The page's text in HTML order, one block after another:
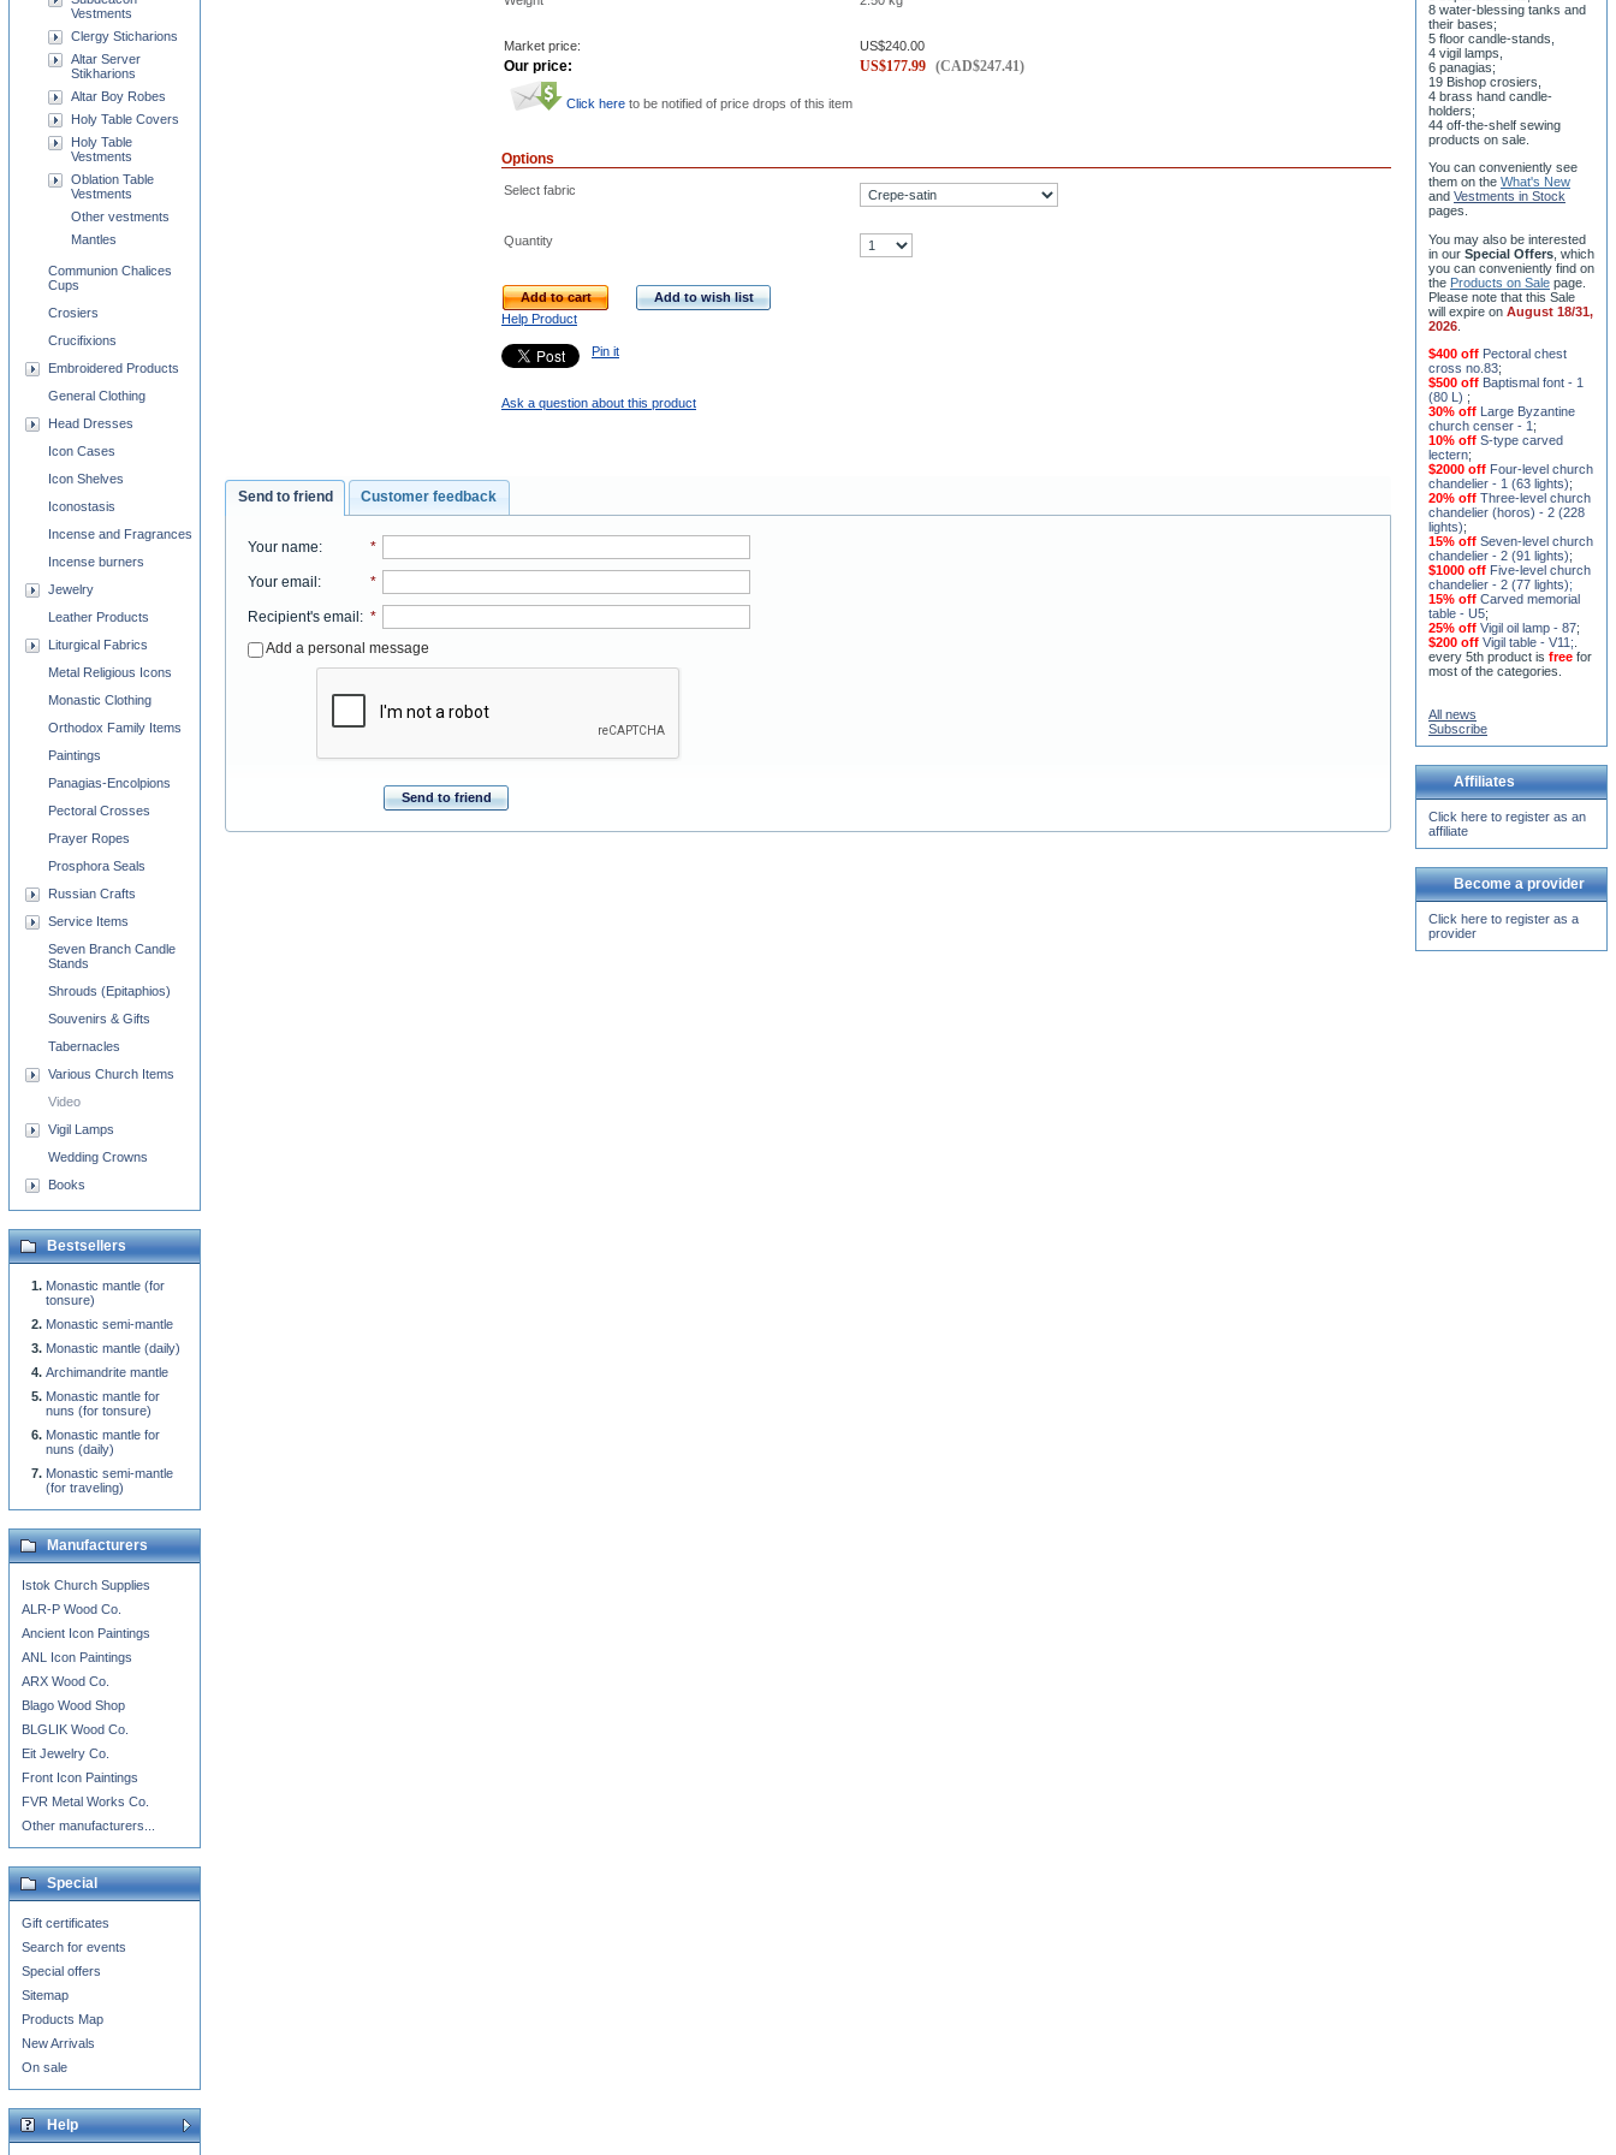
Market price: US$240.00
Our price: US$177.99 (CAD$247.41)
Click here to be notified of price drops of this item
Options
Select fabric
Quantity
Add to cart
Add to wish list
Help Product
Pin it
Ask a question about this product
Send to friend Customer feedback
Your name: *
Your email: *
Recipient's email: *
Add a personal message
Send to friend
Vestments
Clergy Sticharions
Altar Server
Stikharions
Altar Boy Robes
Holy Table Covers
Holy Table
Vestments
Oblation Table
Vestments
Other vestments
Mantles
Communion Chalices
Cups
Crosiers
Crucifixions
Embroidered Products
General Clothing
Head Dresses
Icon Cases
Icon Shelves
Iconostasis
Incense and Fragrances
Incense burners
Jewelry
Leather Products
Liturgical Fabrics
Metal Religious Icons
Monastic Clothing
Orthodox Family Items
Paintings
Panagias-Encolpions
Pectoral Crosses
Prayer Ropes
Prosphora Seals
Russian Crafts
Service Items
Seven Branch Candle
Stands
Shrouds (Epitaphios)
Souvenirs & Gifts
Tabernacles
Various Church Items
Video
Vigil Lamps
Wedding Crowns
Books
Bestsellers
Monastic mantle (for
tonsure)
Monastic semi-mantle
Monastic mantle (daily)
Archimandrite mantle
Monastic mantle for
nuns (for tonsure)
Monastic mantle for
nuns (daily)
Monastic semi-mantle
(for traveling)
Manufacturers
Istok Church Supplies
ALR-P Wood Co.
Ancient Icon Paintings
ANL Icon Paintings
ARX Wood Co.
Blago Wood Shop
BLGLIK Wood Co.
Eit Jewelry Co.
Front Icon Paintings
FVR Metal Works Co.
Other manufacturers...
Special
Gift certificates
Search for events
Special offers
Sitemap
Products Map
New Arrivals
On sale
Help
8 water-blessing tanks and
their bases;
5 floor candle-stands,
4 vigil lamps,
6 panagias;
19 Bishop crosiers,
4 brass hand candle-
holders;
44 off-the-shelf sewing
products on sale.
You can conveniently see
them on the What's New
and Vestments in Stock
pages
You may also be interested
in our Special Offers , which
you can conveniently find on
the Products on Sale page.
Please note that this Sale
will expire on August 18/31,
2026
$400 off Pectoral chest
cross no.83;
$500 off Baptismal font - 1
(80 L) ;
30% off Large Byzantine
church censer - 1 ;
10% off S-type carved
lectern;
$2000 off Four-level church
chandelier - 1 (63 lights);
20% off Three-level church
chandelier (horos) - 2 (228
lights);
15% off Seven-level church
chandelier - 2 (91 lights);
$1000 off Five-level church
chandelier - 2 (77 lights);
15% off Carved memorial
table - U5;
25% off Vigil oil lamp - 87;
$200 off Vigil table - V11;
every 5th product is free for
most of the categories.
All news
Subscribe
Affiliates
Click here to register as an
affiliate
Become a provider
Click here to register as a
provider